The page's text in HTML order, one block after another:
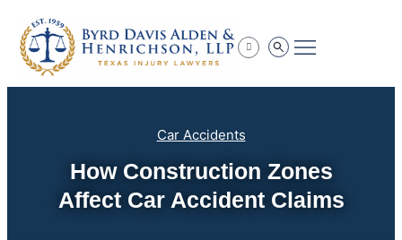
Car Accidents
How Construction Zones
Affect Car Accident Claims